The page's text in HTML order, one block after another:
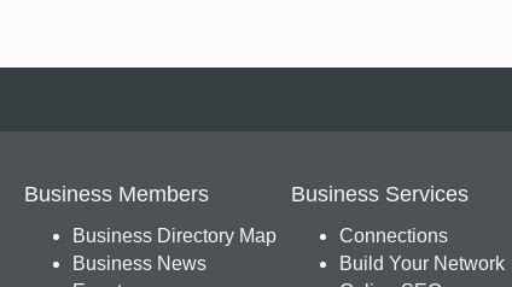
Business Members
Business Directory Map
Business News
Business Services
Connections
Build Your Network